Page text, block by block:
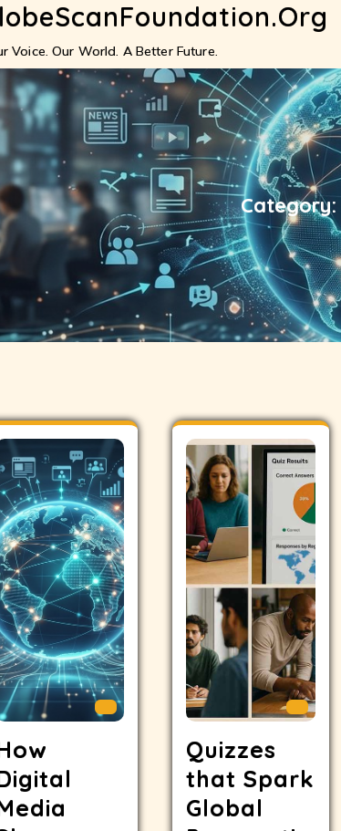
Voice. Our World. A Better Future.
Category:
Quizzes
that Spark
Global